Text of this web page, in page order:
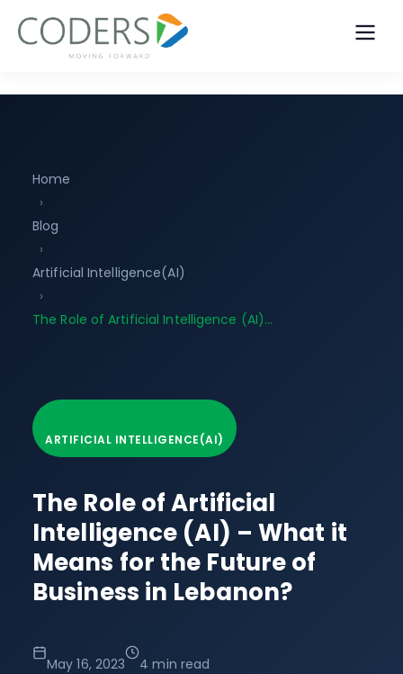
Home
›
Blog
›
Artificial Intelligence(AI)
›
The Role of Artificial Intelligence (AI)…
ARTIFICIAL INTELLIGENCE(AI)
The Role of Artificial
Intelligence (AI) – What it
Means for the Future of
Business in Lebanon?
May 16, 2023 4 min read